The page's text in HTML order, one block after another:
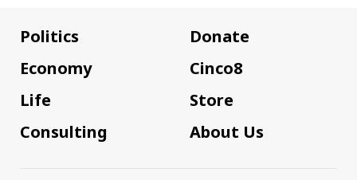
Politics
Economy
Life
Consulting
Donate
Cinco8
Store
About Us